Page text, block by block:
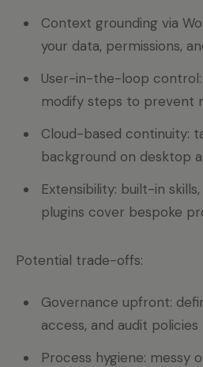
Context grounding via
your data, permissions,
User-in-the-loop control:
modify steps to prevent
Cloud-based continuity:
background on desktop
Extensibility: built-in
plugins cover bespoke
Potential trade-offs:
Governance upfront:
access, and audit
Process hygiene: messy